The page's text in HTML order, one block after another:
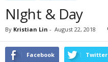
NIght & Day
By Kristian Lin - August 22, 2018
Facebook Twitter